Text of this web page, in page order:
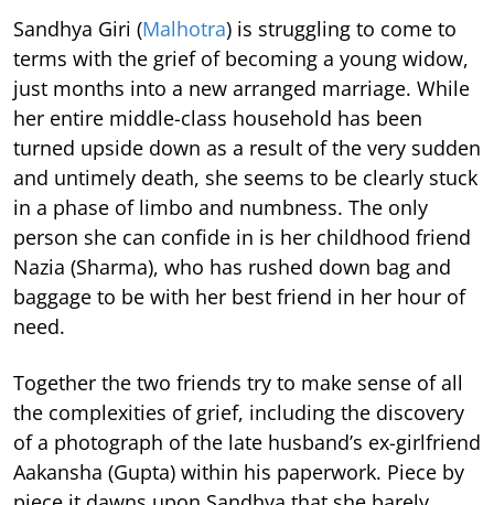
Sandhya Giri (Malhotra) is struggling to come to
terms with the grief of becoming a young widow,
just months into a new arranged marriage. While
her entire middle-class household has been
turned upside down as a result of the very sudden
and untimely death, she seems to be clearly stuck
in a phase of limbo and numbness. The only
person she can confide in is her childhood friend
Nazia (Sharma), who has rushed down bag and
baggage to be with her best friend in her hour of
need.
Together the two friends try to make sense of all
the complexities of grief, including the discovery
of a photograph of the late husband’s ex-girlfriend
Aakansha (Gupta) within his paperwork. Piece by